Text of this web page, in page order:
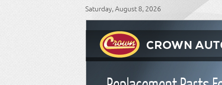
Saturday, August 8, 2026